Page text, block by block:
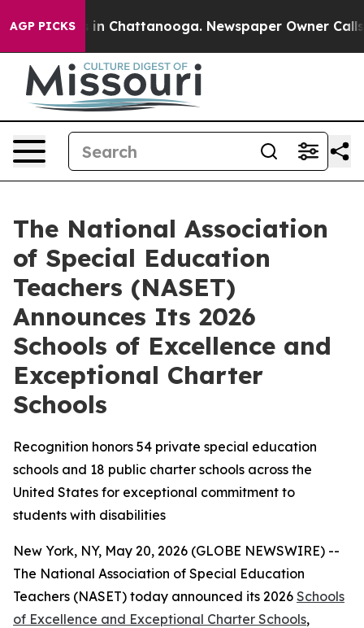
AGP PICKS
Chaos in Chattanooga. Newspaper Owner Calls
The National Association
of Special Education
Teachers (NASET)
Announces Its 2026
Schools of Excellence and
Exceptional Charter
Schools
Recognition honors 54 private special education
schools and 18 public charter schools across the
United States for exceptional commitment to
students with disabilities
New York, NY, May 20, 2026 (GLOBE NEWSWIRE) --
The National Association of Special Education
Teachers (NASET) today announced its 2026 Schools
of Excellence and Exceptional Charter Schools,